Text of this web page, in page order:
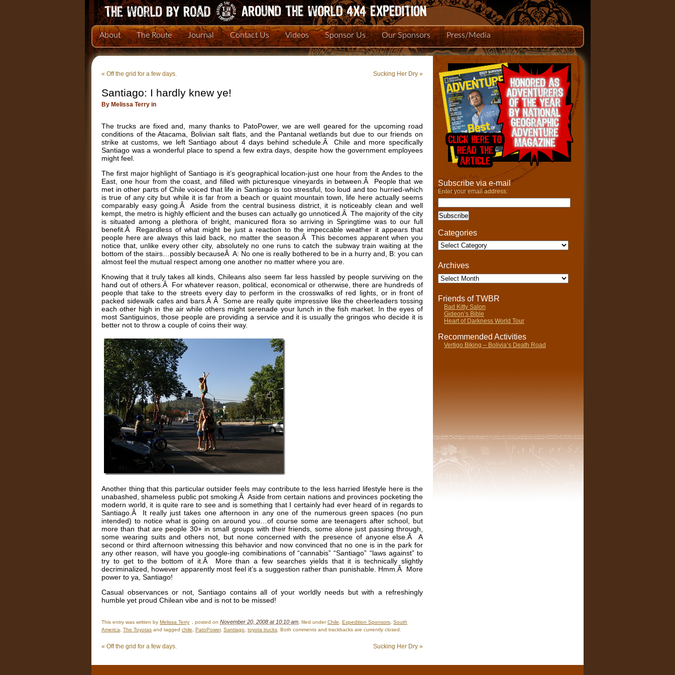
About The Route Journal Contact Us Videos Sponsor Us Our Sponsors Press/Media
« Off the grid for a few days. Sucking Her Dry »
Santiago: I hardly knew ye!
By Melissa Terry in
The trucks are fixed and, many thanks to PatoPower, we are well geared for the upcoming road
conditions of the Atacama, Bolivian salt flats, and the Pantanal wetlands but due to our friends on
strike at customs, we left Santiago about 4 days behind schedule.Â Chile and more specifically
Santiago was a wonderful place to spend a few extra days, despite how the government employees
might feel.
The first major highlight of Santiago is it’s geographical location-just one hour from the Andes to the
East, one hour from the coast, and filled with picturesque vineyards in between.Â People that we
met in other parts of Chile voiced that life in Santiago is too stressful, too loud and too hurried-which
is true of any city but while it is far from a beach or quaint mountain town, life here actually seems
comparably easy going.Â Aside from the central business district, it is noticeably clean and well
kempt, the metro is highly efficient and the buses can actually go unnoticed.Â The majority of the city
is situated among a plethora of bright, manicured flora so arriving in Springtime was to our full
benefit.Â Regardless of what might be just a reaction to the impeccable weather it appears that
people here are always this laid back, no matter the season.Â This becomes apparent when you
notice that, unlike every other city, absolutely no one runs to catch the subway train waiting at the
bottom of the stairs…possibly becauseÂ A: No one is really bothered to be in a hurry and, B: you can
almost feel the mutual respect among one another no matter where you are.
Knowing that it truly takes all kinds, Chileans also seem far less hassled by people surviving on the
hand out of others.Â For whatever reason, political, economical or otherwise, there are hundreds of
people that take to the streets every day to perform in the crosswalks of red lights, or in front of
packed sidewalk cafes and bars.Â Â Some are really quite impressive like the cheerleaders tossing
each other high in the air while others might serenade your lunch in the fish market. In the eyes of
most Santiguinos, those people are providing a service and it is usually the gringos who decide it is
better not to throw a couple of coins their way.
Another thing that this particular outsider feels may contribute to the less harried lifestyle here is the
unabashed, shameless public pot smoking.Â Aside from certain nations and provinces pocketing the
modern world, it is quite rare to see and is something that I certainly had ever heard of in regards to
Santiago.Â It really just takes one afternoon in any one of the numerous green spaces (no pun
intended) to notice what is going on around you…of course some are teenagers after school, but
more than that are people 30+ in small groups with their friends, some alone just passing through,
some wearing suits and others not, but none concerned with the presence of anyone else.Â A
second or third afternoon witnessing this behavior and now convinced that no one is in the park for
any other reason, will have you google-ing comibinations of “cannabis” “Santiago” “laws against” to
try to get to the bottom of it.Â More than a few searches yields that it is technically slightly
decriminalized, however apparently most feel it’s a suggestion rather than punishable. Hmm.Â More
power to ya, Santiago!
Casual observances or not, Santiago contains all of your worldly needs but with a refreshingly
humble yet proud Chilean vibe and is not to be missed!
This entry was written by Melissa Terry , posted on November 20, 2008 at 10:10 am , filed underChile Expedition Sponsors South
America
The Toyotas and tagged chile PatoPower, Santiago toyota trucks . Both comments and trackbacks are currently closed.
« Off the grid for a few days. Sucking Her Dry »
Subscribe via e-mail
Enter your email address:
Categories
Categories
Archives
Archives
Friends of TWBR
Bad Kitty Salon
Gideon’s Bible
Heart of Darkness World Tour
Recommended Activities
Vertigo Biking – Bolivia’s Death Road